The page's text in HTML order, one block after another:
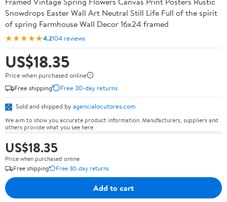
Snowdrops Easter Wall Art Neutral Still Life Full of the spirit
of spring Farmhouse Wall Decor 16x24 framed
★★★★★4.2104 reviews
US$18.35
Price when purchased online
Free shipping
Free 30-day returns
Sold and shipped by agencialocutores.com
We aim to show you accurate product information. Manufacturers, suppliers and
others provide what you see here.
US$18.35
Price when purchased online
Free shipping
Free 30-day returns
Add to cart